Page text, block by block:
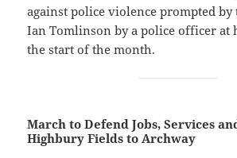
against police violence prompted
Ian Tomlinson by a police officer at
the start of the month.
March to Defend Jobs, Services
Highbury Fields to Archway